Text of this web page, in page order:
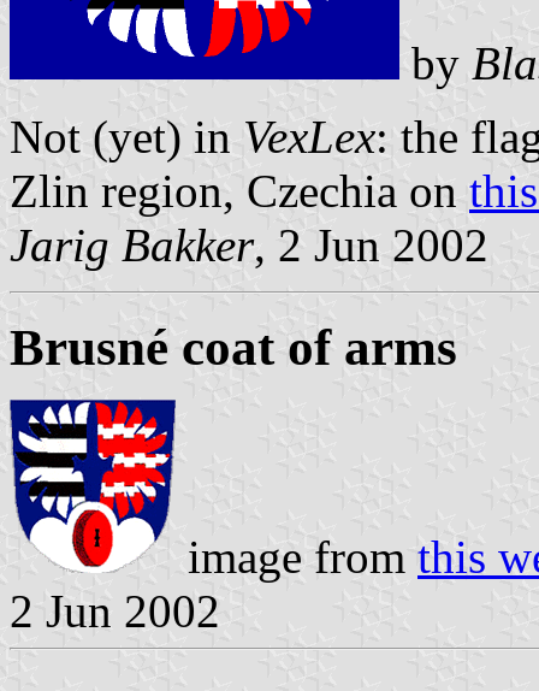
by
Not (yet) in VexLex: the
Zlin region, Czechia on
Jarig Bakker, 2 Jun 2002
Brusné coat of arms
image from this
2 Jun 2002